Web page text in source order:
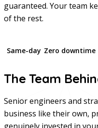
guaranteed. Your team
of the rest.
Same-day Zero downtime
The Team
Senior engineers and
business like their own,